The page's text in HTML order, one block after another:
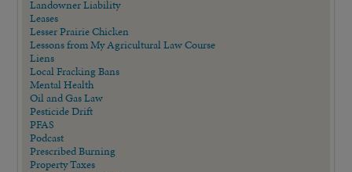
Landowner Liability
Leases
Lesser Prairie Chicken
Lessons from My Agricultural Law Course
Liens
Local Fracking Bans
Mental Health
Oil and Gas Law
Pesticide Drift
PFAS
Podcast
Prescribed Burning
Property Taxes